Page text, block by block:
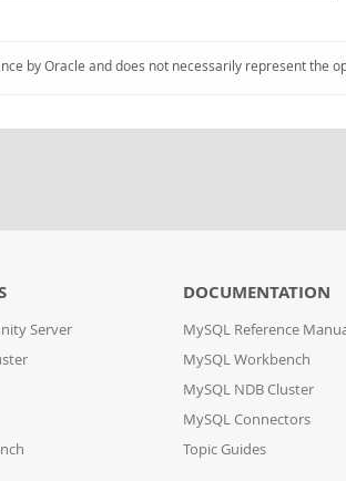
by Oracle and does not necessarily represent the
Server
DOCUMENTATION
MySQL Reference
MySQL Workbench
MySQL NDB Cluster
MySQL Connectors
Topic Guides